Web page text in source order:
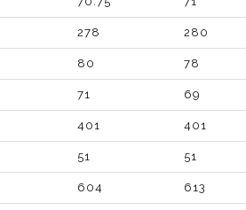
278 280
80 78
71 69
401 401
51 51
604 613